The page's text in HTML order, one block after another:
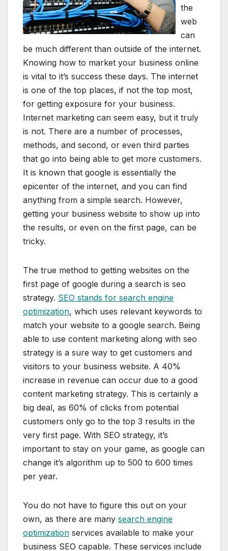
the
web
can
be much different than outside of the internet.
Knowing how to market your business online
is vital to it’s success these days. The internet
is one of the top places, if not the top most,
for getting exposure for your business.
Internet marketing can seem easy, but it truly
is not. There are a number of processes,
methods, and second, or even third parties
that go into being able to get more customers.
It is known that google is essentially the
epicenter of the internet, and you can find
anything from a simple search. However,
getting your business website to show up into
the results, or even on the first page, can be
tricky.
The true method to getting websites on the
first page of google during a search is seo
strategy. SEO stands for search engine
optimization, which uses relevant keywords to
match your website to a google search. Being
able to use content marketing along with seo
strategy is a sure way to get customers and
visitors to your business website. A 40%
increase in revenue can occur due to a good
content marketing strategy. This is certainly a
big deal, as 60% of clicks from potential
customers only go to the top 3 results in the
very first page. With SEO strategy, it’s
important to stay on your game, as google can
change it’s algorithm up to 500 to 600 times
per year.
You do not have to figure this out on your
own, as there are many search engine
optimization services available to make your
business SEO capable. These services include